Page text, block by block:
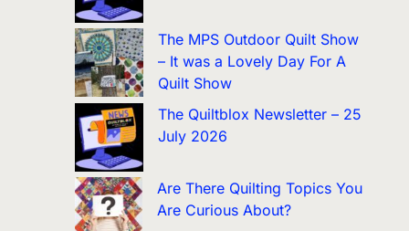
The MPS Outdoor Quilt Show
– It was a Lovely Day For A
Quilt Show
The Quiltblox Newsletter – 25
July 2026
Are There Quilting Topics You
Are Curious About?